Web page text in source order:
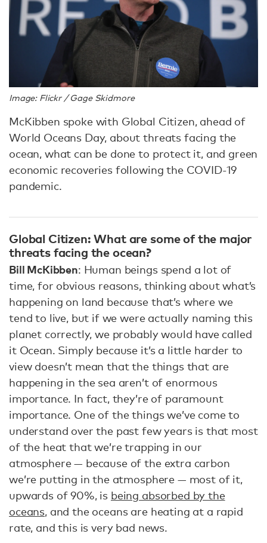
Image: Flickr / Gage Skidmore
McKibben spoke with Global Citizen, ahead of
World Oceans Day, about threats facing the
ocean, what can be done to protect it, and green
economic recoveries following the COVID-19
pandemic.
Global Citizen: What are some of the major
threats facing the ocean?
Bill McKibben: Human beings spend a lot of
time, for obvious reasons, thinking about what’s
happening on land because that’s where we
tend to live, but if we were actually naming this
planet correctly, we probably would have called
it Ocean. Simply because it’s a little harder to
view doesn’t mean that the things that are
happening in the sea aren’t of enormous
importance. In fact, they’re of paramount
importance. One of the things we’ve come to
understand over the past few years is that most
of the heat that we’re trapping in our
atmosphere — because of the extra carbon
we’re putting in the atmosphere — most of it,
upwards of 90%, is being absorbed by the
oceans, and the oceans are heating at a rapid
rate, and this is very bad news.